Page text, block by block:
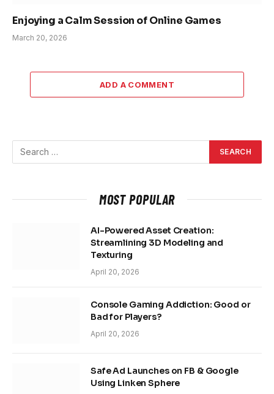
Enjoying a Calm Session of Online Games
March 20, 2026
ADD A COMMENT
MOST POPULAR
AI-Powered Asset Creation:
Streamlining 3D Modeling and
Texturing
April 20, 2026
Console Gaming Addiction: Good or
Bad for Players?
April 20, 2026
Safe Ad Launches on FB & Google
Using Linken Sphere